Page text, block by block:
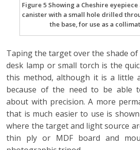
Figure 5 Showing a Cheshire
canister with a small hole drilled
the base, for use as a
Taping the target over the shade
desk lamp or small torch is the
this method, although it is a little
because of the need to be able
about with precision. A more
that is much easier to use is
where the target and light source
thin ply or MDF board and